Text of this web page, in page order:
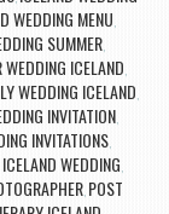
WEDDING MENU
SUMMER
WEDDING ICELAND
WEDDING ICELAND
INVITATION
INVITATIONS,
WEDDING
, POST